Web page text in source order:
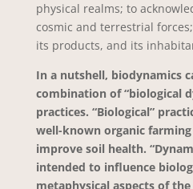
physical realms; to
cosmic and terrestrial
its products, and its
In a nutshell, biodynamics
combination of “biological
practices. “Biological”
well-known organic
improve soil health.
intended to influence
metaphysical aspects of